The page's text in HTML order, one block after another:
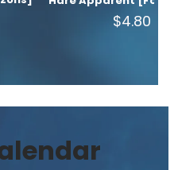
$4.80